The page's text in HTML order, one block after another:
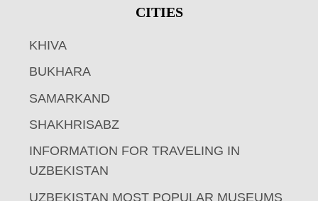
CITIES
KHIVA
BUKHARA
SAMARKAND
SHAKHRISABZ
INFORMATION FOR TRAVELING IN
UZBEKISTAN
UZBEKISTAN MOST POPULAR MUSEUMS